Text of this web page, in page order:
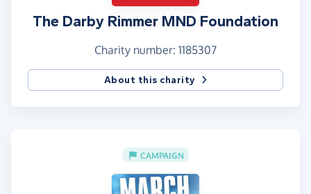
The Darby Rimmer MND Foundation
Charity number: 1185307
About this charity
CAMPAIGN